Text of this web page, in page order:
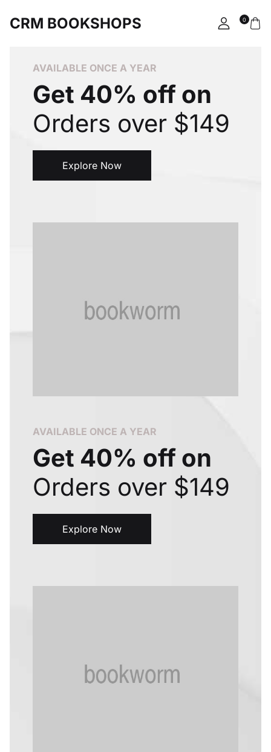
CRM BOOKSHOPS 0
Close
Account
Username or email *
Password *
Close
Your shopping bag (0)
No products in the cart.
AVAILABLE ONCE A YEAR
Get 40% off on
Orders over $149
Explore Now
AVAILABLE ONCE A YEAR
Get 40% off on
Orders over $149
Explore Now